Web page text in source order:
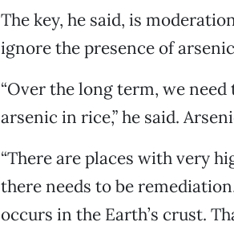
The key, he said, is
ignore the presence of
“Over the long term, we
arsenic in rice,” he said.
“There are places with very
there needs to be
occurs in the Earth’s crust.